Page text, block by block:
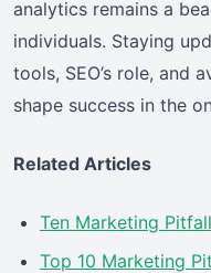
analytics remains a
individuals. Staying
tools, SEO’s role, and
shape success in the
Related Articles
Ten Marketing
Top 10 Marketing